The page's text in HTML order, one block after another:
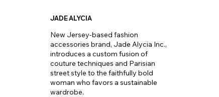
JADE ALYCIA
New Jersey-based fashion
accessories brand, Jade Alycia Inc.,
introduces a custom fusion of
couture techniques and Parisian
street style to the faithfully bold
woman who favors a sustainable
wardrobe.